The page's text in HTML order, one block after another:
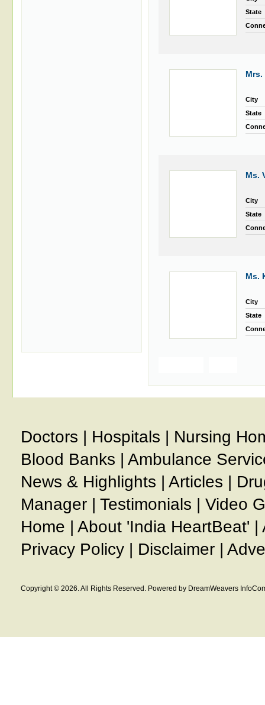
State
City
State
Ms.
City
State
Ms.
City
State
Doctors | Hospitals | Nursing
Blood Banks | Ambulance
News & Highlights | Articles |
Manager | Testimonials | Video
Home | About 'India HeartBeat' |
Privacy Policy | Disclaimer |
Copyright © 2026. All Rights Reserved. Powered by DreamWeavers